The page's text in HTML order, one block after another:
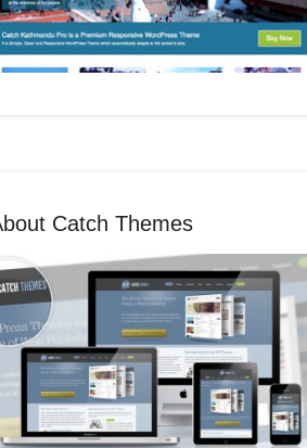
Catch Themes